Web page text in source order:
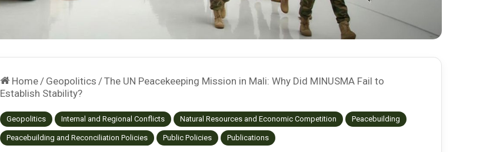
Home/ Geopolitics /The UN Peacekeeping Mission in Mali: Why Did MINUSMA Fail to
Establish Stability?
Geopolitics Internal and Regional Conflicts Natural Resources and Economic Competition Peacebuilding
Peacebuilding and Reconciliation Policies Public Policies Publications